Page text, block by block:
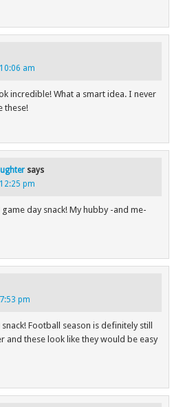
am
incredible! What a smart idea. I never
these!
says
pm
day snack! My hubby -and me-
pm
Football season is definitely still
and these look like they would be easy